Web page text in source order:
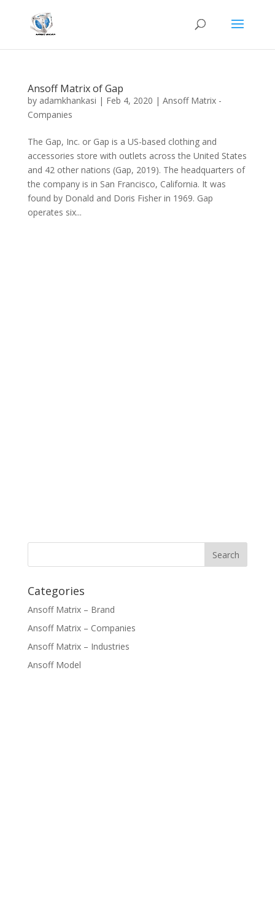
Ansoff Matrix of Gap
by adamkhankasi | Feb 4, 2020 | Ansoff Matrix -
Companies
The Gap, Inc. or Gap is a US-based clothing and
accessories store with outlets across the United States
and 42 other nations (Gap, 2019). The headquarters of
the company is in San Francisco, California. It was
found by Donald and Doris Fisher in 1969. Gap
operates six...
Categories
Ansoff Matrix – Brand
Ansoff Matrix – Companies
Ansoff Matrix – Industries
Ansoff Model